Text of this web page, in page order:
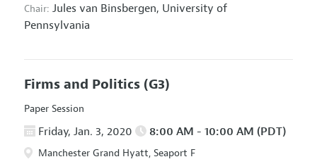
Chair: Jules van Binsbergen, University of
Pennsylvania
Firms and Politics (G3)
Paper Session
Friday, Jan. 3, 2020 8:00 AM - 10:00 AM (PDT)
Manchester Grand Hyatt, Seaport F